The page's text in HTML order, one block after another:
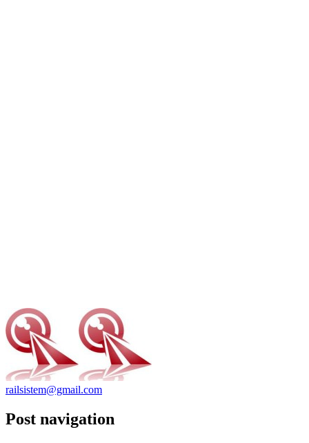
railsistem@gmail.com
Post navigation